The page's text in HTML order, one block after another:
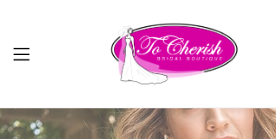
Menu